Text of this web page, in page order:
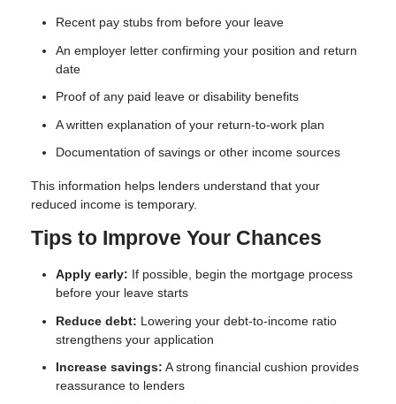
Recent pay stubs from before your leave
An employer letter confirming your position and return
date
Proof of any paid leave or disability benefits
A written explanation of your return-to-work plan
Documentation of savings or other income sources
This information helps lenders understand that your
reduced income is temporary.
Tips to Improve Your Chances
Apply early: If possible, begin the mortgage process
before your leave starts
Reduce debt: Lowering your debt-to-income ratio
strengthens your application
Increase savings: A strong financial cushion provides
reassurance to lenders